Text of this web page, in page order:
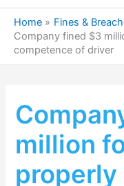
Home
Fines &
Company fined $3
competence of driver
million
properly